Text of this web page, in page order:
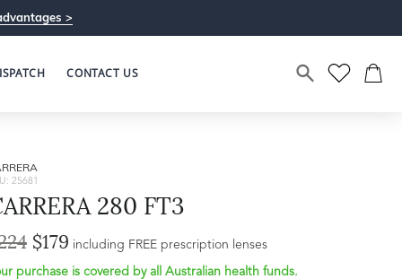
>
CONTACT US
Frame Depth
25681
280 FT3
$179 including FREE prescription lenses
purchase is covered by all Australian health funds.